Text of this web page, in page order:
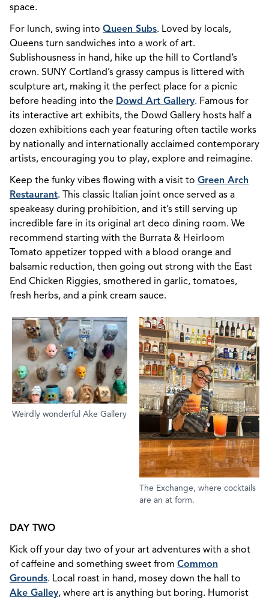
space.
For lunch, swing into Queen Subs. Loved by locals,
Queens turn sandwiches into a work of art.
Sublishousness in hand, hike up the hill to Cortland’s
crown. SUNY Cortland’s grassy campus is littered with
sculpture art, making it the perfect place for a picnic
before heading into the Dowd Art Gallery. Famous for
its interactive art exhibits, the Dowd Gallery hosts half a
dozen exhibitions each year featuring often tactile works
by nationally and internationally acclaimed contemporary
artists, encouraging you to play, explore and reimagine.
Keep the funky vibes flowing with a visit to Green Arch
Restaurant. This classic Italian joint once served as a
speakeasy during prohibition, and it’s still serving up
incredible fare in its original art deco dining room. We
recommend starting with the Burrata & Heirloom
Tomato appetizer topped with a blood orange and
balsamic reduction, then going out strong with the East
End Chicken Riggies, smothered in garlic, tomatoes,
fresh herbs, and a pink cream sauce.
Weirdly wonderful Ake Gallery
The Exchange, where cocktails
are an at form.
DAY TWO
Kick off your day two of your art adventures with a shot
of caffeine and something sweet from Common
Grounds. Local roast in hand, mosey down the hall to
Ake Galley, where art is anything but boring. Humorist